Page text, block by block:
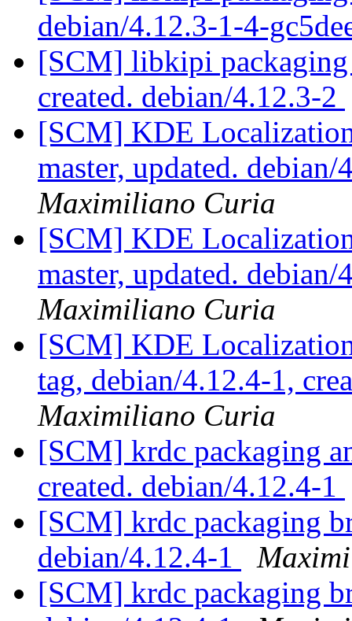
debian/4.12.3-1-4-
[SCM] libkipi packaging
created. debian/4.12.3-2
[SCM] KDE
master, updated.
Maximiliano Curia
[SCM] KDE
master, updated.
Maximiliano Curia
[SCM] KDE
tag, debian/4.12.4-1,
Maximiliano Curia
[SCM] krdc packaging
created. debian/4.12.4-1
[SCM] krdc packaging
debian/4.12.4-1
[SCM] krdc packaging